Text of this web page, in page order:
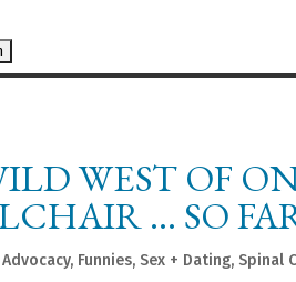
WEST OF
… SO
Advocacy, Funnies, Sex + Dating, Spinal